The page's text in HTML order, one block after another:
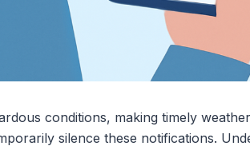
conditions, making timely
silence these notifications.